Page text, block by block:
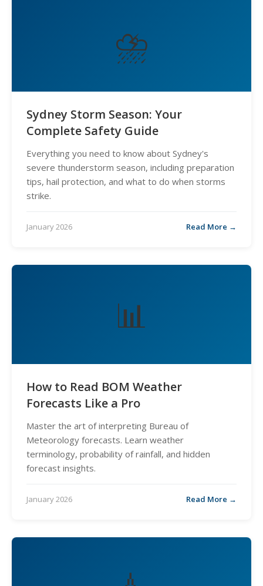
⛈️
Sydney Storm Season: Your
Complete Safety Guide
Everything you need to know about Sydney's
severe thunderstorm season, including preparation
tips, hail protection, and what to do when storms
strike.
January 2026 Read More →
📊
How to Read BOM Weather
Forecasts Like a Pro
Master the art of interpreting Bureau of
Meteorology forecasts. Learn weather
terminology, probability of rainfall, and hidden
forecast insights.
January 2026 Read More →